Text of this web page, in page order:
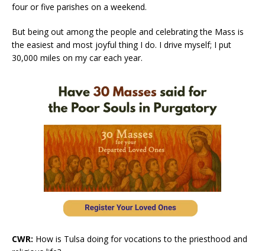
four or five parishes on a weekend.
But being out among the people and celebrating the Mass is
the easiest and most joyful thing I do. I drive myself; I put
30,000 miles on my car each year.
CWR: How is Tulsa doing for vocations to the priesthood and